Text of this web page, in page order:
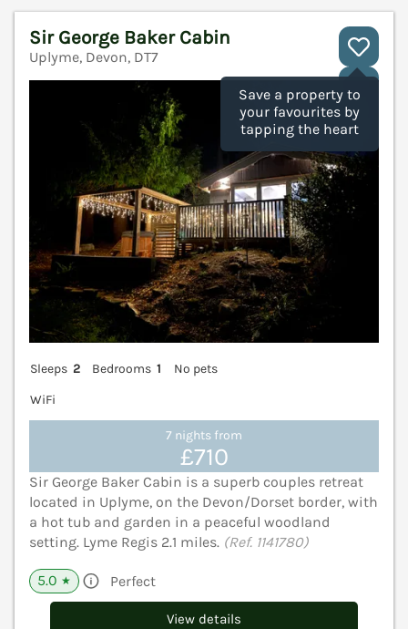
Save a property to
your favourites by
tapping the heart
Sir George Baker Cabin
Uplyme, Devon, DT7
Sleeps 2 Bedrooms 1
No pets
WiFi
7 nights from
£710
Sir George Baker Cabin is a superb couples retreat
located in Uplyme, on the Devon/Dorset border, with
a hot tub and garden in a peaceful woodland
setting. Lyme Regis 2.1 miles. (Ref. 1141780)
5.0 ★ Perfect
View details